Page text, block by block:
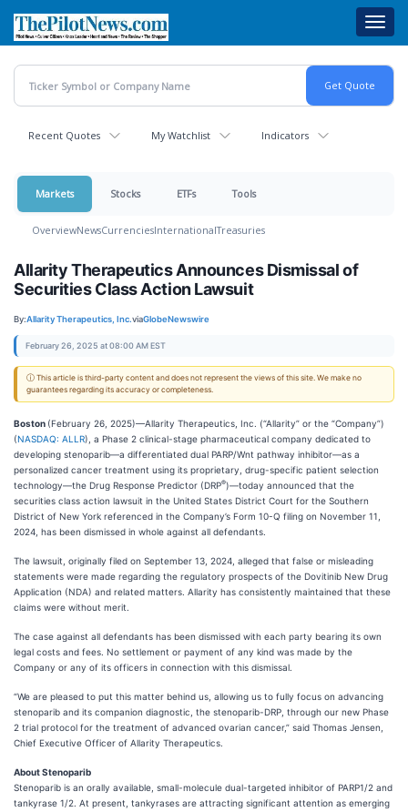
main
content
Recent Quotes My Watchlist Indicators
Markets Stocks ETFs Tools
OverviewNewsCurrenciesInternationalTreasuries
Allarity Therapeutics Announces Dismissal of
Securities Class Action Lawsuit
By:Allarity Therapeutics, Inc.viaGlobeNewswire
February 26, 2025 at 08:00 AM EST
ⓘ This article is third-party content and does not represent the views of this site. We make no
guarantees regarding its accuracy or completeness.
Boston (February 26, 2025)—Allarity Therapeutics, Inc. (“Allarity” or the “Company”)
(NASDAQ: ALLR), a Phase 2 clinical-stage pharmaceutical company dedicated to
developing stenoparib—a differentiated dual PARP/Wnt pathway inhibitor—as a
personalized cancer treatment using its proprietary, drug-specific patient selection
technology—the Drug Response Predictor (DRP®)—today announced that the
securities class action lawsuit in the United States District Court for the Southern
District of New York referenced in the Company’s Form 10-Q filing on November 11,
2024, has been dismissed in whole against all defendants.
The lawsuit, originally filed on September 13, 2024, alleged that false or misleading
statements were made regarding the regulatory prospects of the Dovitinib New Drug
Application (NDA) and related matters. Allarity has consistently maintained that these
claims were without merit.
The case against all defendants has been dismissed with each party bearing its own
legal costs and fees. No settlement or payment of any kind was made by the
Company or any of its officers in connection with this dismissal.
“We are pleased to put this matter behind us, allowing us to fully focus on advancing
stenoparib and its companion diagnostic, the stenoparib-DRP, through our new Phase
2 trial protocol for the treatment of advanced ovarian cancer,” said Thomas Jensen,
Chief Executive Officer of Allarity Therapeutics.
About Stenoparib
Stenoparib is an orally available, small-molecule dual-targeted inhibitor of PARP1/2 and
tankyrase 1/2. At present, tankyrases are attracting significant attention as emerging